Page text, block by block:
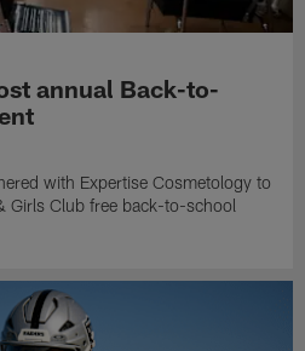
annual Back-to-
with Expertise Cosmetology to
Girls Club free back-to-school